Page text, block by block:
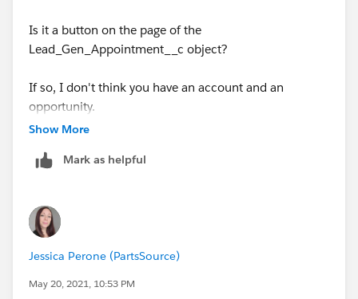
Is it a button on the page of the
Lead_Gen_Appointment__c object?
If so, I don't think you have an account and an
opportunity.
Show More
Mark as helpful
Jessica Perone (PartsSource)
May 20, 2021, 10:53 PM